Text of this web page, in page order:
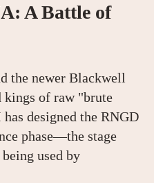
A Battle of
the newer Blackwell
kings of raw "brute
designed the RNGD
phase—the stage
used by